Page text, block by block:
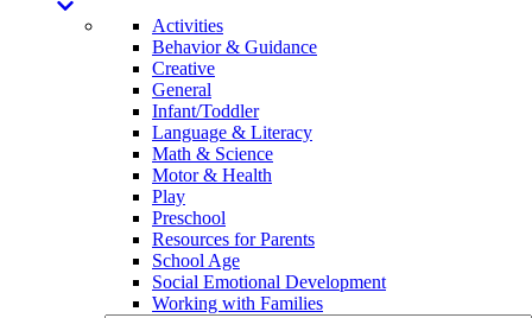
Activities
Behavior & Guidance
Creative
General
Infant/Toddler
Language & Literacy
Math & Science
Motor & Health
Play
Preschool
Resources for Parents
School Age
Social Emotional Development
Working with Families